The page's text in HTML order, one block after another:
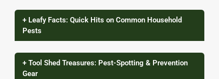
+ Leafy Facts: Quick Hits on Common Household
Pests
+ Tool Shed Treasures: Pest-Spotting & Prevention
Gear